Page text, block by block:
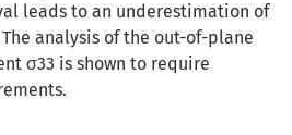
leads to an underestimation of
analysis of the out-of-plane
σ33 is shown to require